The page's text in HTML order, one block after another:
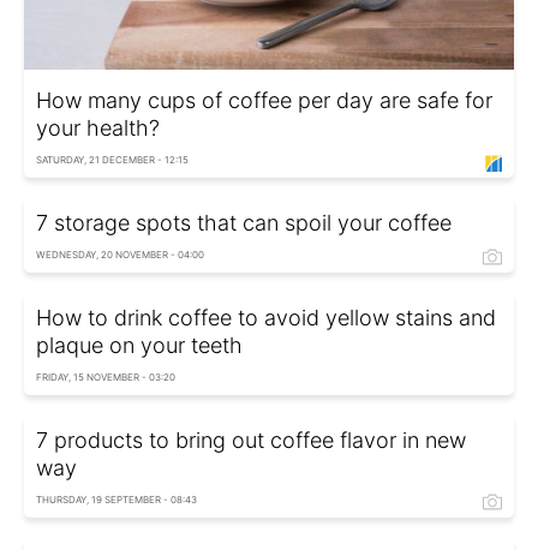
How many cups of coffee per day are safe for
your health?
SATURDAY, 21 DECEMBER - 12:15
7 storage spots that can spoil your coffee
WEDNESDAY, 20 NOVEMBER - 04:00
How to drink coffee to avoid yellow stains and
plaque on your teeth
FRIDAY, 15 NOVEMBER - 03:20
7 products to bring out coffee flavor in new
way
THURSDAY, 19 SEPTEMBER - 08:43